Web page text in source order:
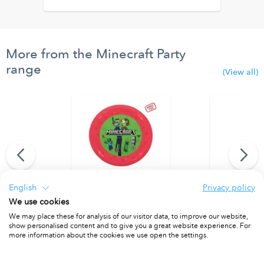
More from the Minecraft Party
range
(View all)
(9 flags)
PACKET OF 4 PACKET OF 4
English
Privacy policy
We use cookies
We may place these for analysis of our visitor data, to improve our website,
show personalised content and to give you a great website experience. For
more information about the cookies we use open the settings.